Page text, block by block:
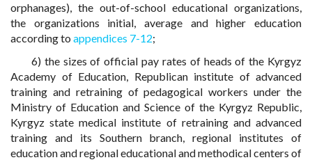
orphanages), the out-of-school educational organizations,
the organizations initial, average and higher education
according to appendices 7-12;
6) the sizes of official pay rates of heads of the Kyrgyz
Academy of Education, Republican institute of advanced
training and retraining of pedagogical workers under the
Ministry of Education and Science of the Kyrgyz Republic,
Kyrgyz state medical institute of retraining and advanced
training and its Southern branch, regional institutes of
education and regional educational and methodical centers of